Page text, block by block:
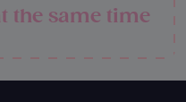
the same time